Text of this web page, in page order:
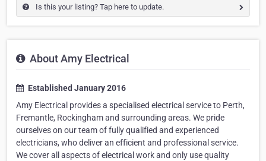
Is this your listing? Tap here to update.
About Amy Electrical
Established January 2016
Amy Electrical provides a specialised electrical service to Perth,
Fremantle, Rockingham and surrounding areas. We pride
ourselves on our team of fully qualified and experienced
electricians, who deliver an efficient and professional service.
We cover all aspects of electrical work and only use quality